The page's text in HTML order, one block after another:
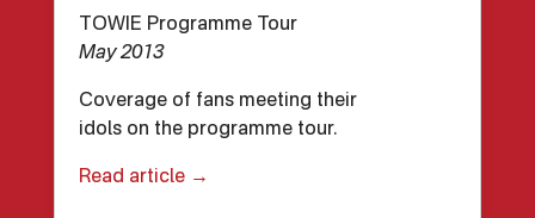
TOWIE Programme Tour
May 2013
Coverage of fans meeting their
idols on the programme tour.
Read article →